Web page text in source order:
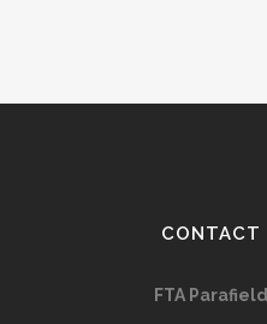
CONTACT
FTA Parafield